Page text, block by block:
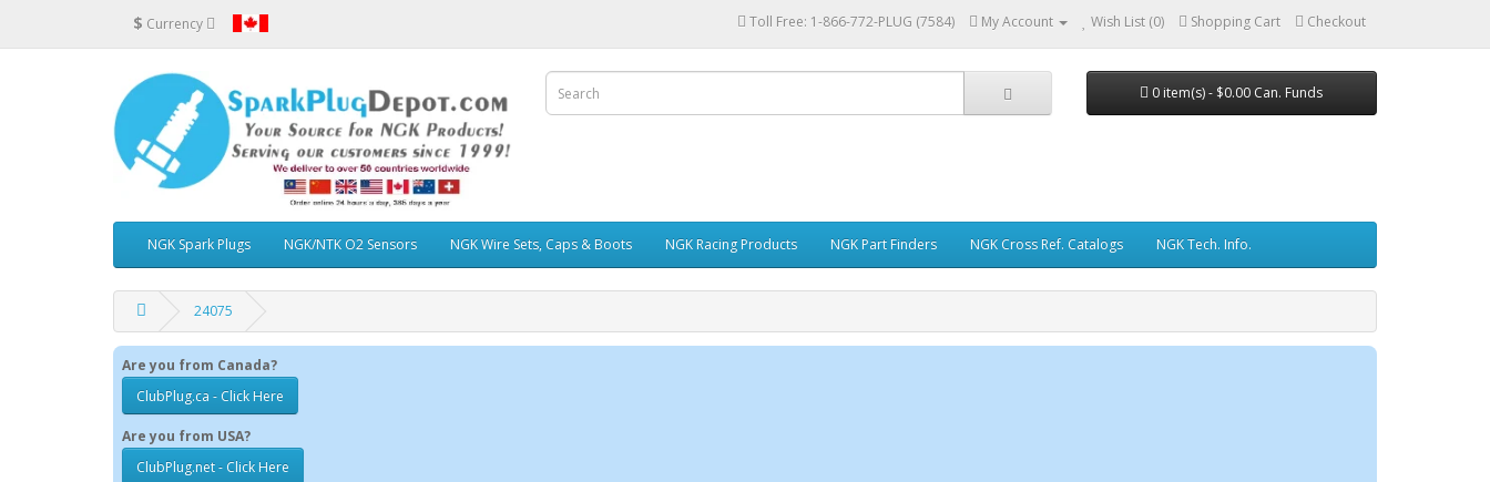
$ Currency Toll Free: 1-866-772-PLUG (7584) My Account Wish List (0) Shopping Cart Checkout
0 item(s) - $0.00 Can. Funds
NGK Spark Plugs NGK/NTK O2 Sensors NGK Wire Sets, Caps & Boots NGK Racing Products NGK Part Finders NGK Cross Ref. Catalogs NGK Tech. Info.
24075
Are you from Canada?
ClubPlug.ca - Click Here
Are you from USA?
ClubPlug.net - Click Here